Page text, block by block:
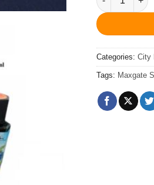
Categories: City
Tags: Maxgate